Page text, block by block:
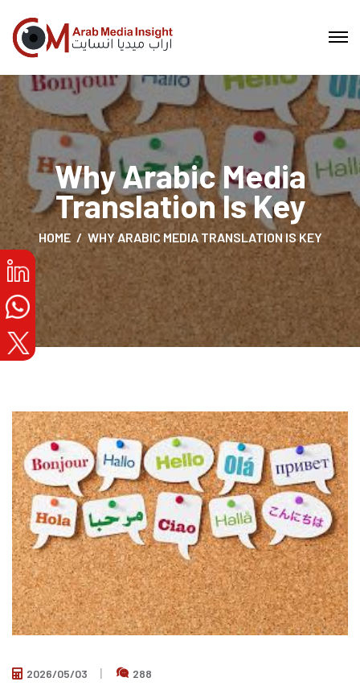
Why Arabic Media
Translation Is Key
HOME WHY ARABIC MEDIA TRANSLATION IS KEY
2026/05/03 288